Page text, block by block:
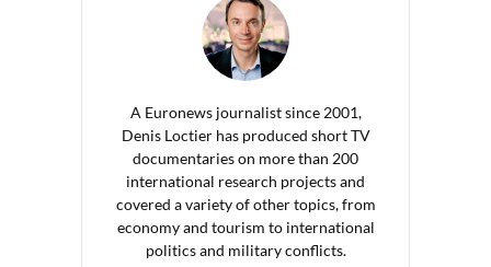
A Euronews journalist since 2001,
Denis Loctier has produced short TV
documentaries on more than 200
international research projects and
covered a variety of other topics, from
economy and tourism to international
politics and military conflicts.